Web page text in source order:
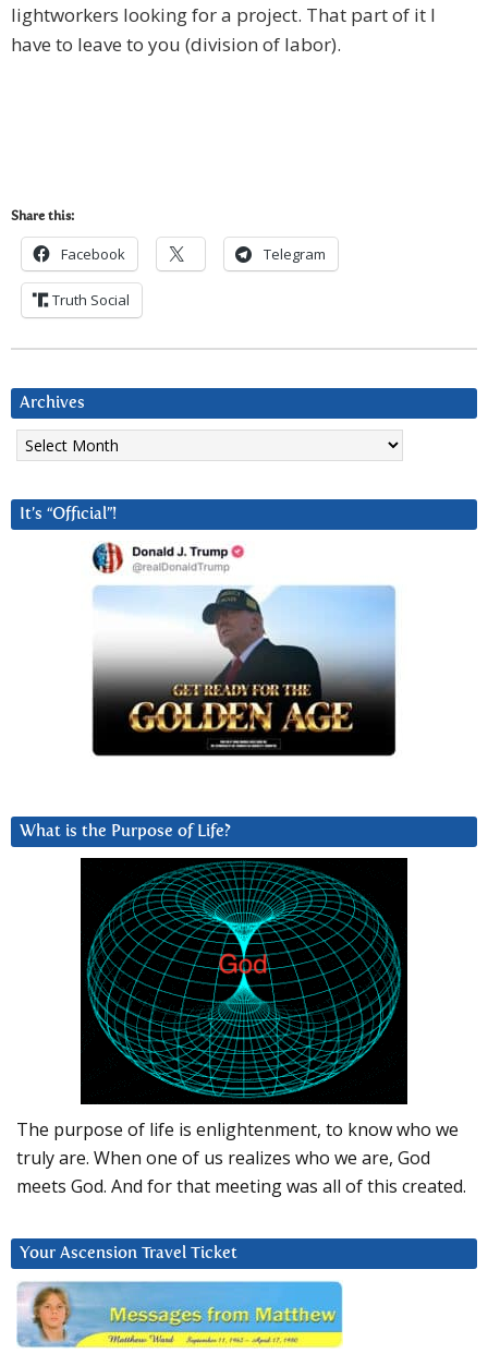
lightworkers looking for a project. That part of it I
have to leave to you (division of labor).
Share this:
Facebook Telegram
Truth Social
Archives
Archives
It’s “Official”!
What is the Purpose of Life?
The purpose of life is enlightenment, to know who we
truly are. When one of us realizes who we are, God
meets God. And for that meeting was all of this created.
Your Ascension Travel Ticket